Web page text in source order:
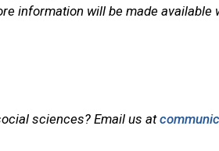
information will be made available
sciences? Email us at